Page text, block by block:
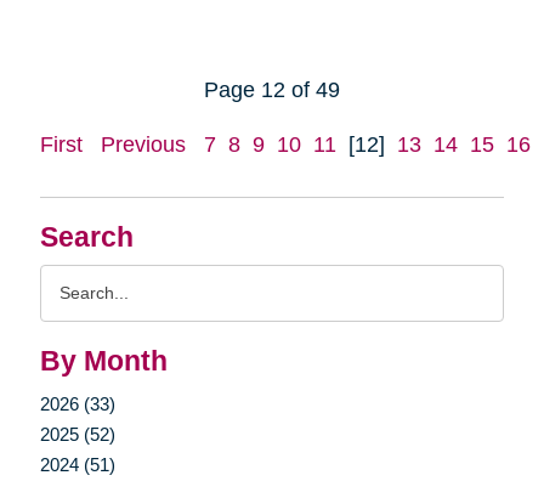
Search
By Month
2026 (33)
2025 (52)
2024 (51)
Page 12 of 49
First Previous 7 8 9 10 11 [12] 13 14 15 16